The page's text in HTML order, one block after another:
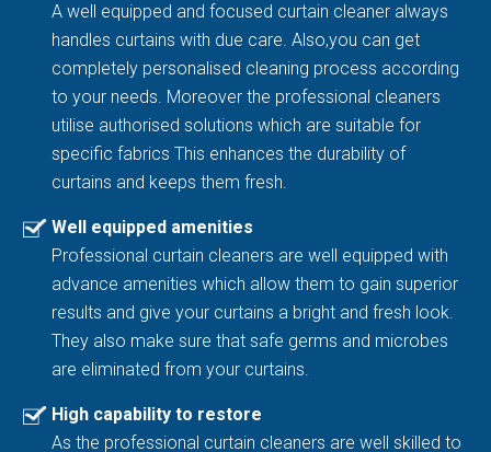
A well equipped and focused curtain cleaner always
handles curtains with due care. Also,you can get
completely personalised cleaning process according
to your needs. Moreover the professional cleaners
utilise authorised solutions which are suitable for
specific fabrics This enhances the durability of
curtains and keeps them fresh.
Well equipped amenities
Professional curtain cleaners are well equipped with
advance amenities which allow them to gain superior
results and give your curtains a bright and fresh look.
They also make sure that safe germs and microbes
are eliminated from your curtains.
High capability to restore
As the professional curtain cleaners are well skilled to